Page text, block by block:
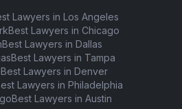
Lawyers in Los Angeles
Best Lawyers in Chicago
Best Lawyers in Dallas
Best Lawyers in Tampa
Best Lawyers in Denver
Lawyers in Philadelphia
Best Lawyers in Austin